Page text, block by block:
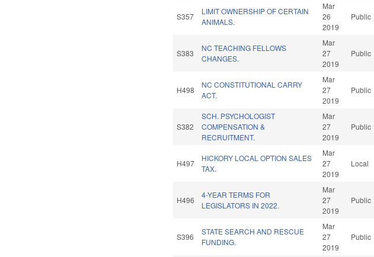
S357
LIMIT OWNERSHIP OF CERTAIN
ANIMALS.
Mar
26
2019
Public
S383
NC TEACHING FELLOWS
CHANGES.
Mar
27
2019
Public
H498
NC CONSTITUTIONAL CARRY
ACT.
Mar
27
2019
Public
S382
SCH. PSYCHOLOGIST
COMPENSATION &
RECRUITMENT.
Mar
27
2019
Public
H497
HICKORY LOCAL OPTION SALES
TAX.
Mar
27
2019
Local
H496
4-YEAR TERMS FOR
LEGISLATORS IN 2022.
Mar
27
2019
Public
S396
STATE SEARCH AND RESCUE
FUNDING.
Mar
27
2019
Public